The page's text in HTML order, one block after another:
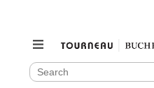
SEARCH
CATALOG
Search